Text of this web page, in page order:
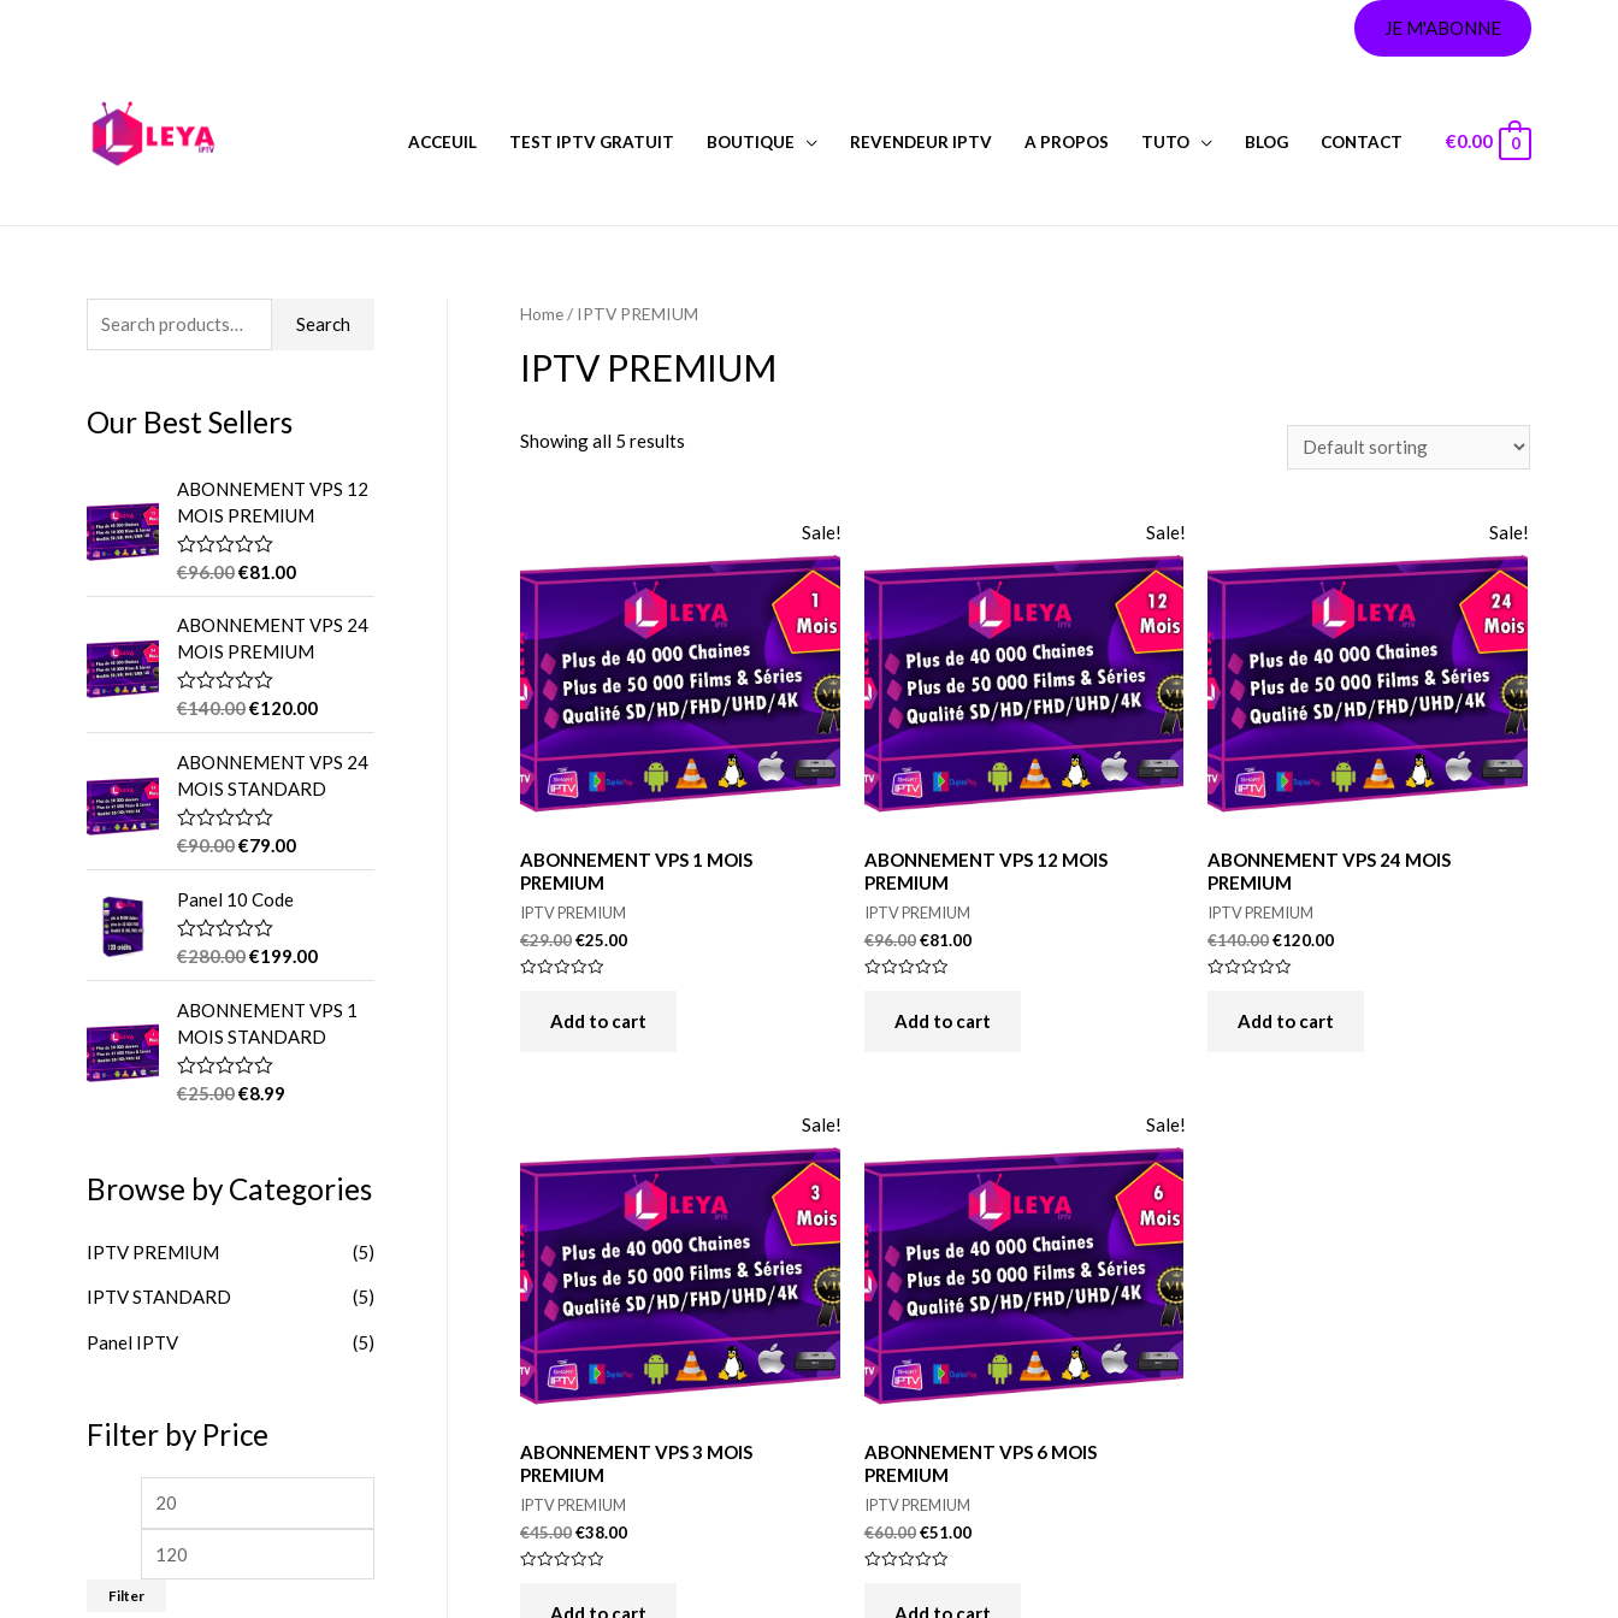
JE M'ABONNE
ACCEUIL TEST IPTV GRATUIT BOUTIQUE REVENDEUR IPTV A PROPOS TUTO BLOG CONTACT €0.00 0
e
r
f
o
r
:
Search
Our Best Sellers
ABONNEMENT VPS 12
MOIS PREMIUM
R
e
d
0
o
t
o
5
€96.00€81.00
ABONNEMENT VPS 24
MOIS PREMIUM
R
e
d
0
o
t
o
5
€140.00€120.00
ABONNEMENT VPS 24
MOIS STANDARD
R
e
d
0
o
o
5
€90.00€79.00
Panel 10 Code
R
e
d
0
o
t
€280.00€199.00
ABONNEMENT VPS 1
MOIS STANDARD
R
0
o
o
5
€25.00€8.99
Browse by Categories
IPTV PREMIUM (5)
IPTV STANDARD (5)
Panel IPTV (5)
Filter by Price
i
p
Filter
Home/ IPTV PREMIUM
IPTV PREMIUM
Showing all 5 results
Sale!
ABONNEMENT VPS 1 MOIS
PREMIUM
IPTV PREMIUM
€29.00€25.00
Add to cart
Sale!
ABONNEMENT VPS 12 MOIS
PREMIUM
IPTV PREMIUM
€96.00 €81.00
Add to cart
Sale!
ABONNEMENT VPS 24 MOIS
PREMIUM
IPTV PREMIUM
€140.00€120.00
Add to cart
Sale!
ABONNEMENT VPS 3 MOIS
PREMIUM
IPTV PREMIUM
€45.00€38.00
Add to cart
Sale!
ABONNEMENT VPS 6 MOIS
PREMIUM
IPTV PREMIUM
€60.00 €51.00
Add to cart